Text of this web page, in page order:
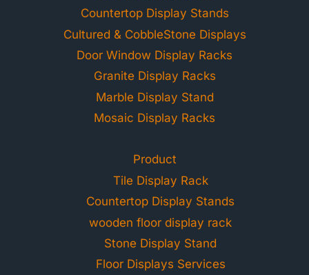
Countertop Display Stands
Cultured & CobbleStone Displays
Door Window Display Racks
Granite Display Racks
Marble Display Stand
Mosaic Display Racks
Product
Tile Display Rack
Countertop Display Stands
wooden floor display rack
Stone Display Stand
Floor Displays Services